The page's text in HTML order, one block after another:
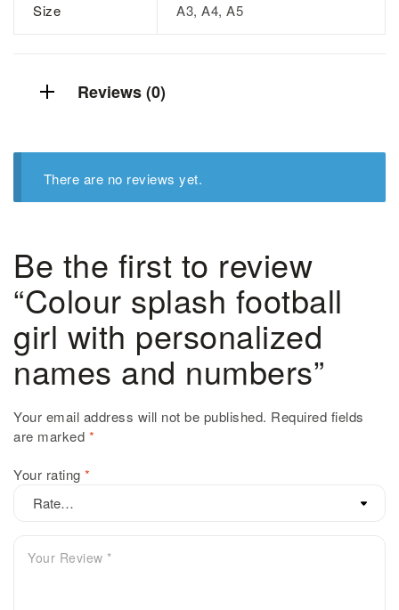
Size A3, A4, A5
Reviews (0)
There are no reviews yet.
Be the first to review
“Colour splash football
girl with personalized
names and numbers”
Your email address will not be published. Required fields
are marked *
Your rating *